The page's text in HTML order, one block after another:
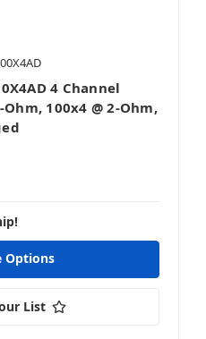
4 Channel
100x4 @ 2-Ohm,
Options
List